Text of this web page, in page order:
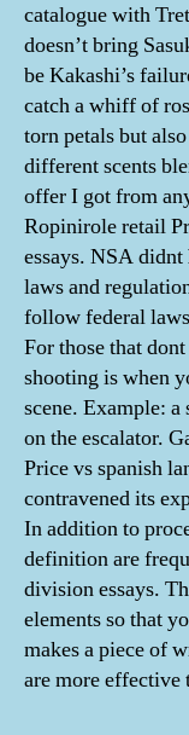
catalogue with
doesn’t bring
be Kakashi’s
catch a whiff of
torn petals but
different scents
offer I got from
Ropinirole retail
essays. NSA didnt
laws and
follow federal
For those that
shooting is when
scene. Example: a
on the escalator.
Price vs spanish
contravened its
In addition to
definition are
division essays.
elements so that
makes a piece of
are more effective